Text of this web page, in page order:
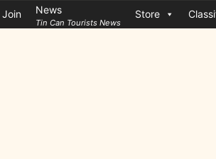
Join News
Tin Can Tourists News
Store